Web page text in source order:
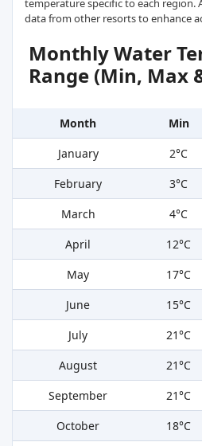
temperature specific to each region.
data from other resorts to enhance
Monthly Water
Range (Min, Max
Month Min
January
2°C
February
3°C
March
4°C
April
12°C
May
17°C
June
15°C
July
21°C
August
21°C
September
21°C
October
18°C